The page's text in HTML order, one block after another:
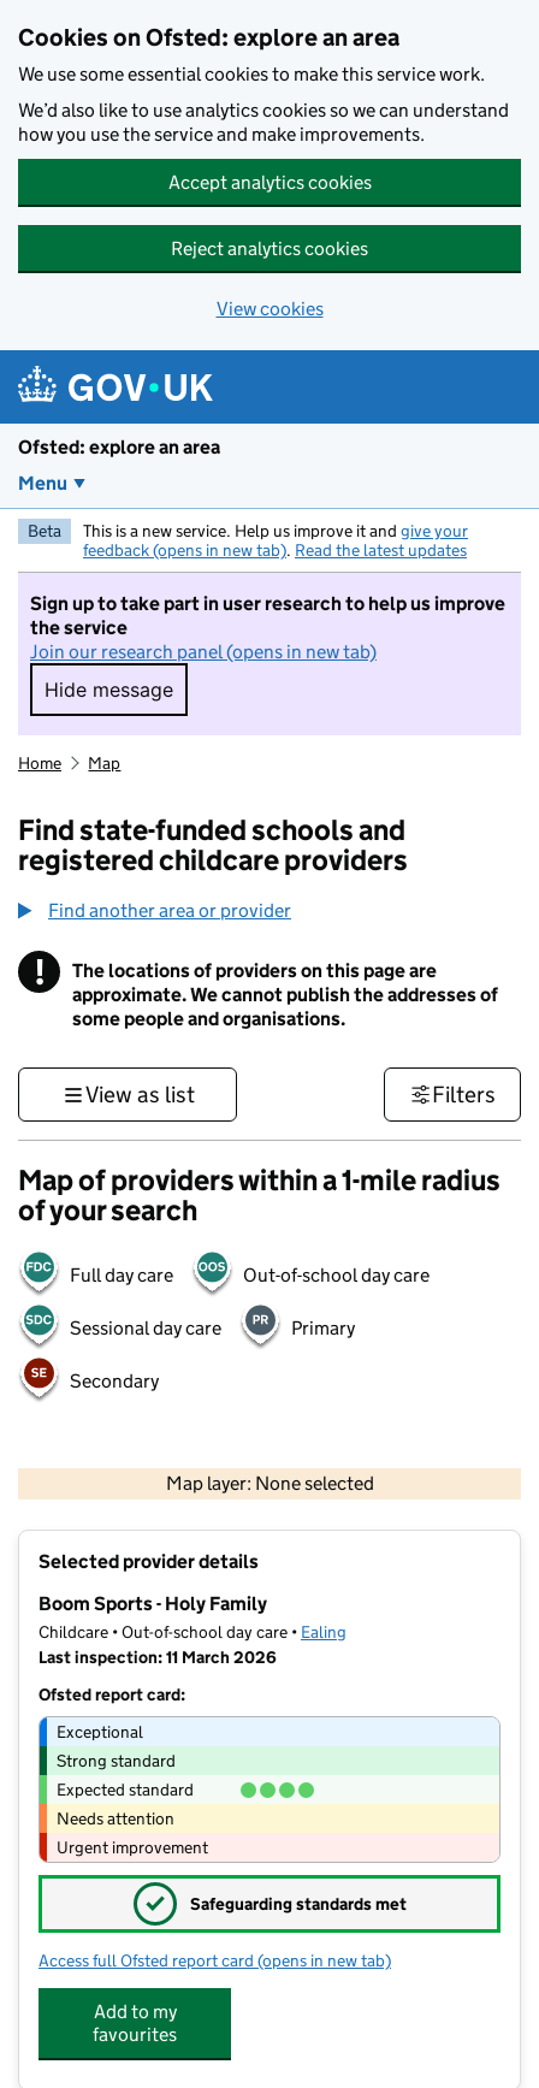
Cookies on Ofsted: explore an area
We use some essential cookies to make this service work.
We’d also like to use analytics cookies so we can understand
how you use the service and make improvements.
Accept analytics cookies
Reject analytics cookies
View cookies
Ofsted: explore an area
Menu
Beta This is a new service. Help us improve it and give your
feedback (opens in new tab). Read the latest updates
Sign up to take part in user research to help us improve
the service
Join our research panel (opens in new tab)
Hide message
Hide message. I do not want to take part in
Home Map
Find state-funded schools and
registered childcare providers
Find another area or provider
! Information
The locations of providers on this page are
approximate. We cannot publish the addresses of
some people and organisations.
View as list Filters
Map of providers within a 1-mile radius
of your search
Full day care Out-of-school day care
Sessional day care Primary
Secondary
Map layer: None selected
Contains OS data © Crown copyright and database rights 2026
Selected provider details
Boom Sports - Holy Family
Childcare • Out-of-school day care • Ealing
Last inspection: 11 March 2026
Ofsted report card:
Exceptional
Strong standard
Expected standard
Needs attention
Urgent improvement
✓ Safeguarding standards met
Access full Ofsted report card for Boom Sports - Holy Family
(opens in new tab)
Add to my
favourites